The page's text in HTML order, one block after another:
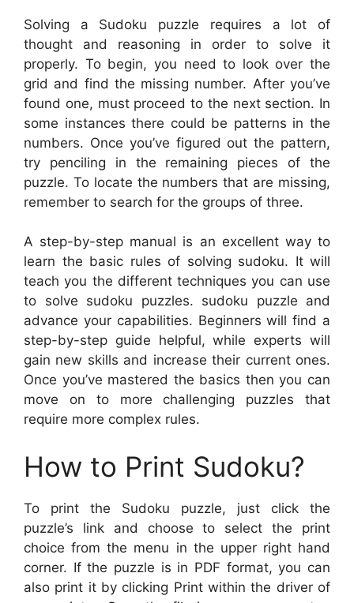
Solving a Sudoku puzzle requires a lot of
thought and reasoning in order to solve it
properly. To begin, you need to look over the
grid and find the missing number. After you’ve
found one, must proceed to the next section. In
some instances there could be patterns in the
numbers. Once you’ve figured out the pattern,
try penciling in the remaining pieces of the
puzzle. To locate the numbers that are missing,
remember to search for the groups of three.
A step-by-step manual is an excellent way to
learn the basic rules of solving sudoku. It will
teach you the different techniques you can use
to solve sudoku puzzles. sudoku puzzle and
advance your capabilities. Beginners will find a
step-by-step guide helpful, while experts will
gain new skills and increase their current ones.
Once you’ve mastered the basics then you can
move on to more challenging puzzles that
require more complex rules.
How to Print Sudoku?
To print the Sudoku puzzle, just click the
puzzle’s link and choose to select the print
choice from the menu in the upper right hand
corner. If the puzzle is in PDF format, you can
also print it by clicking Print within the driver of